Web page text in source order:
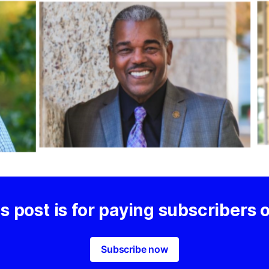
post is for paying subscribers
Subscribe now